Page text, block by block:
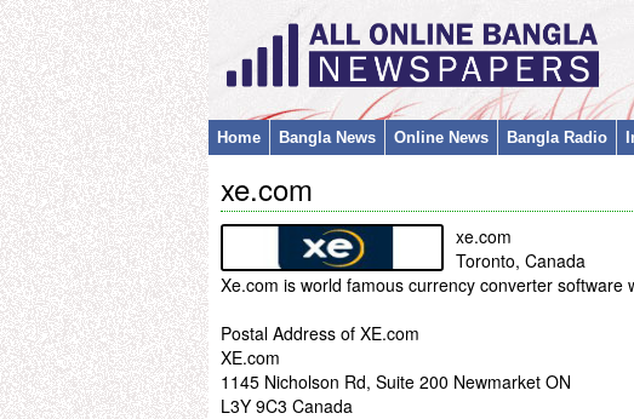
Home Bangla News Online News Bangla Radio
xe.com
xe.com
Toronto, Canada
Xe.com is world famous currency converter software
Postal Address of XE.com
XE.com
1145 Nicholson Rd, Suite 200 Newmarket ON
L3Y 9C3 Canada